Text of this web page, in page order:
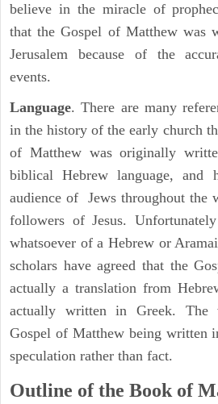
believe in the miracle of
that the Gospel of Matthew was
Jerusalem because of the
events.
Language. There are many
in the history of the early church
of Matthew was originally
biblical Hebrew language,
audience of Jews throughout the
followers of Jesus.
whatsoever of a Hebrew or
scholars have agreed that the
actually a translation from
actually written in Greek. The
Gospel of Matthew being written
speculation rather than fact.
Outline of the Book of